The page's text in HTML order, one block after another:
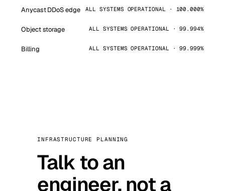
Anycast DDoS edge ALL SYSTEMS OPERATIONAL · 100.000%
Object storage ALL SYSTEMS OPERATIONAL · 99.994%
Billing ALL SYSTEMS OPERATIONAL · 99.999%
INFRASTRUCTURE PLANNING
Talk to an
engineer, not a